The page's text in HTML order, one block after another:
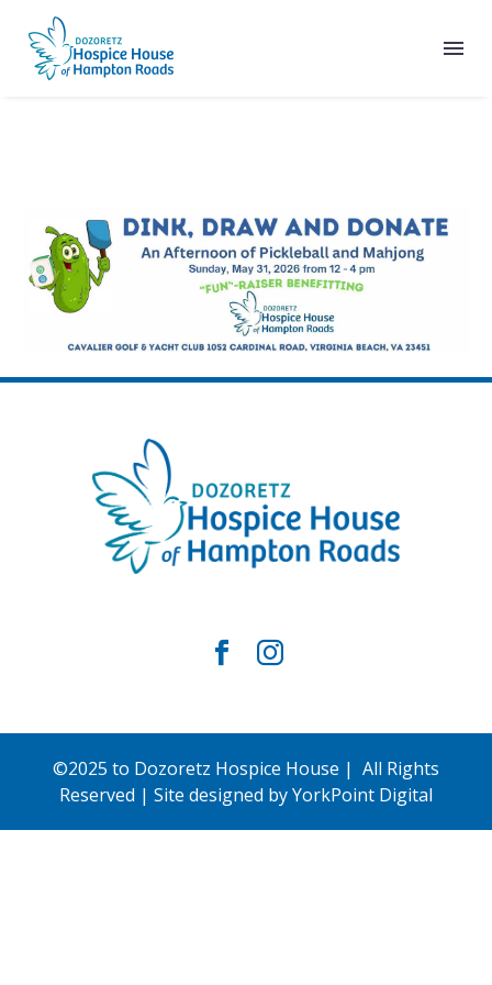
©2025 to Dozoretz Hospice House | All Rights
Reserved | Site designed byYorkPoint Digital